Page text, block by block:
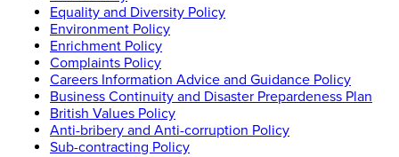
Equality and Diversity Policy
Environment Policy
Enrichment Policy
Complaints Policy
Careers Information Advice and Guidance Policy
Business Continuity and Disaster Prepardeness Plan
British Values Policy
Anti-bribery and Anti-corruption Policy
Sub-contracting Policy